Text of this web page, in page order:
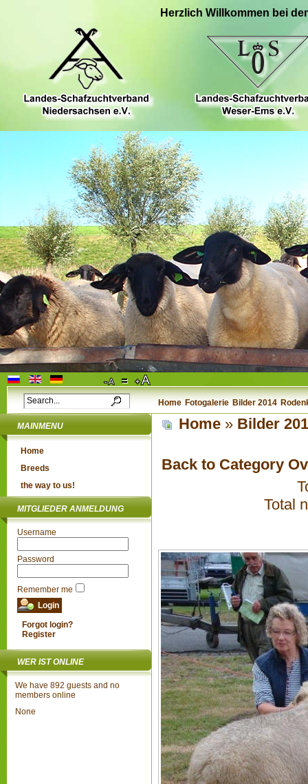
Herzlich Willkommen bei
Home Fotogalerie Bilder 2014
MAINMENU
Home
Breeds
the way to us!
MITGLIEDER ANMELDUNG
Username
Password
Remember me
Forgot login?
Register
WER IST ONLINE
We have 892 guests and no
members online
None
Home » Bilder
Back to Category
Total